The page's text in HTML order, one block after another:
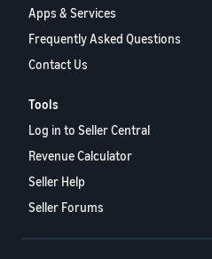
Apps & Services
Frequently Asked Questions
Contact Us
Tools
Log in to Seller Central
Revenue Calculator
Seller Help
Seller Forums